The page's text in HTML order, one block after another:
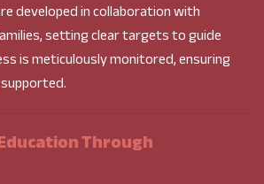
developed in collaboration with
setting clear targets to guide
is meticulously monitored, ensuring
Through